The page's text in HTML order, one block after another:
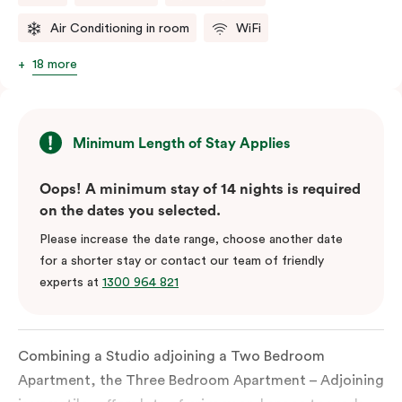
Air Conditioning in room WiFi
18 more
Minimum Length of Stay Applies
Oops! A minimum stay of 14 nights is required
on the dates you selected.
Please increase the date range, choose another date
for a shorter stay or contact our team of friendly
experts at 1300 964 821
Combining a Studio adjoining a Two Bedroom
Apartment, the Three Bedroom Apartment – Adjoining